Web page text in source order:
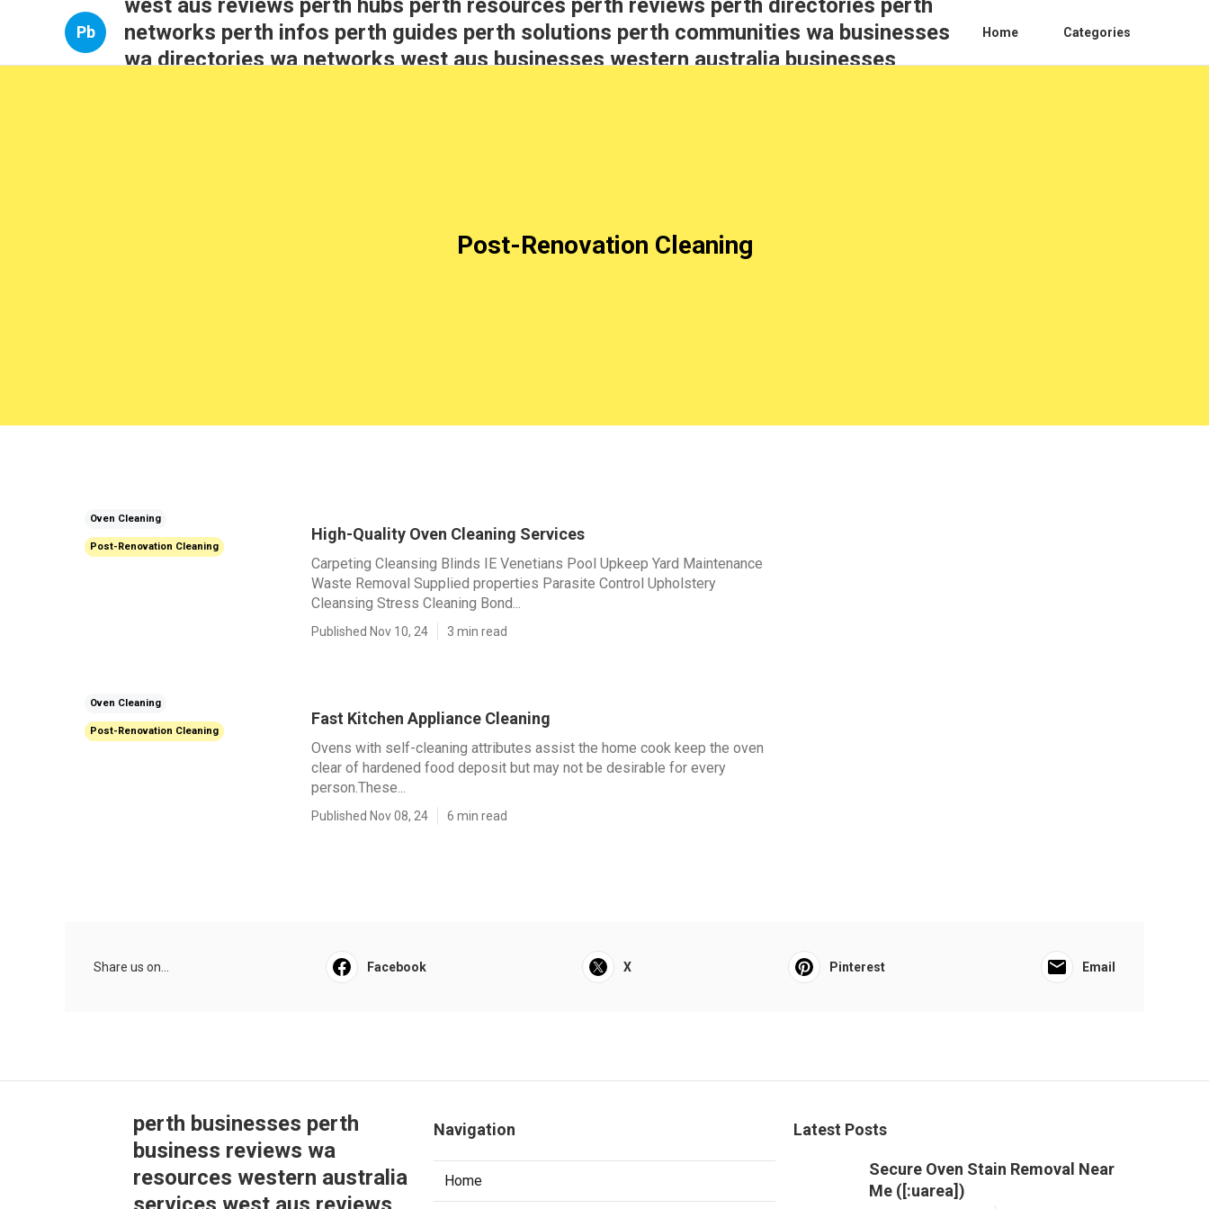
Pb
west aus reviews perth hubs perth resources perth reviews perth directories perth
networks perth infos perth guides perth solutions perth communities wa businesses
wa directories wa networks west aus businesses western australia businesses
Home Categories
Post-Renovation Cleaning
Oven Cleaning
Post-Renovation Cleaning
High-Quality Oven Cleaning Services
Carpeting Cleansing Blinds IE Venetians Pool Upkeep Yard Maintenance
Waste Removal Supplied properties Parasite Control Upholstery
Cleansing Stress Cleaning Bond...
Published Nov 10, 24 3 min read
Oven Cleaning
Post-Renovation Cleaning
Fast Kitchen Appliance Cleaning
Ovens with self-cleaning attributes assist the home cook keep the oven
clear of hardened food deposit but may not be desirable for every
person.These...
Published Nov 08, 24 6 min read
Share us on... Facebook X Pinterest Email
perth businesses perth
business reviews wa
resources western australia
Navigation
Home
Latest Posts
Secure Oven Stain Removal Near
Me ([:uarea])